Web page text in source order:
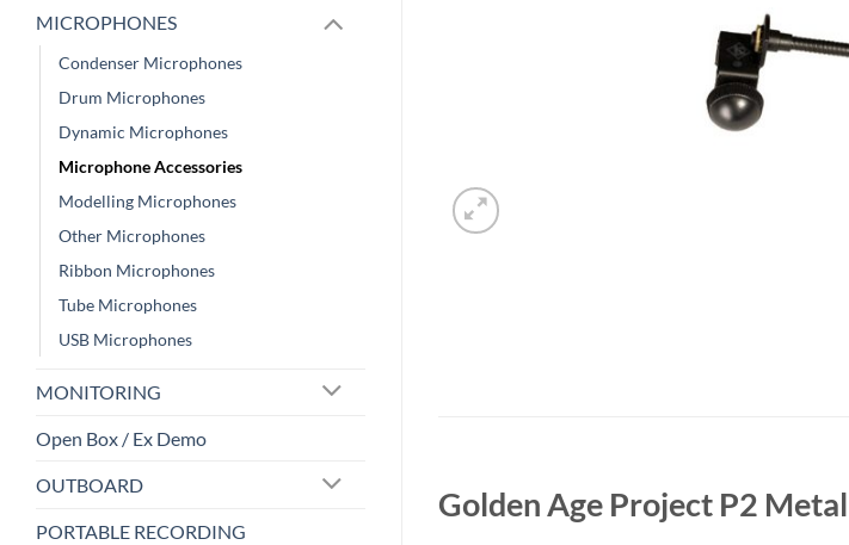
MICROPHONES
Condenser Microphones
Drum Microphones
Dynamic Microphones
Microphone Accessories
Modelling Microphones
Other Microphones
Ribbon Microphones
Tube Microphones
USB Microphones
MONITORING
Open Box / Ex Demo
OUTBOARD
PORTABLE RECORDING
Golden Age Project P2